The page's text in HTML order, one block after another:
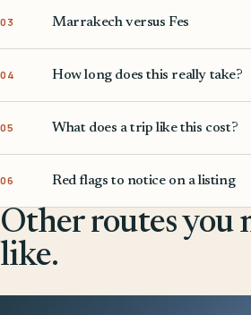
03 Marrakech versus Fes
04 How long does this really take?
05 What does a trip like this cost?
06 Red flags to notice on a listing
Other routes you
like.